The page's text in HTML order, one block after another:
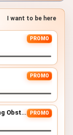
I want to be here
PROMO
PROMO
Surmounting Obstacles (D&B Remix) PROMO